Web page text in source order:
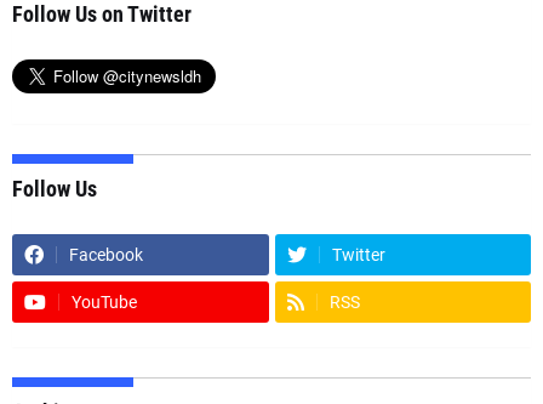
Follow Us on Twitter
Follow Us
Facebook Twitter
YouTube RSS